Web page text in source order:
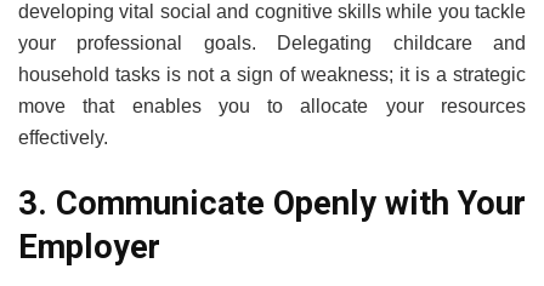
developing vital social and cognitive skills while you tackle
your professional goals. Delegating childcare and
household tasks is not a sign of weakness; it is a strategic
move that enables you to allocate your resources
effectively.
3. Communicate Openly with Your
Employer